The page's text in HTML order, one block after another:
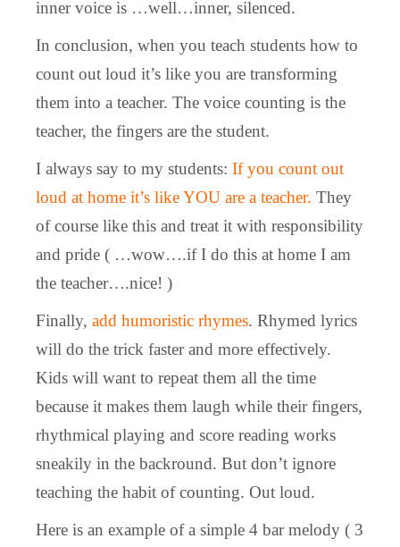
inner voice is …well…inner, silenced.
In conclusion, when you teach students how to
count out loud it’s like you are transforming
them into a teacher. The voice counting is the
teacher, the fingers are the student.
I always say to my students:If you count out
loud at home it’s like YOU are a teacher. They
of course like this and treat it with responsibility
and pride ( …wow….if I do this at home I am
the teacher….nice! )
Finally,add humoristic rhymes. Rhymed lyrics
will do the trick faster and more effectively.
Kids will want to repeat them all the time
because it makes them laugh while their fingers,
rhythmical playing and score reading works
sneakily in the backround. But don’t ignore
teaching the habit of counting. Out loud.
Here is an example of a simple 4 bar melody ( 3